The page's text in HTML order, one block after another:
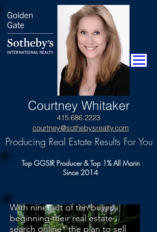
​Courtney Whitaker
415.686.2223
Producing Real Estate Results For You
courtney@sothebysrealty.com
Top GGSIR Producer & Top 1% All Marin
Since 2014
With nine out of ten buyers
beginning their real estate
search online* the plan to sell